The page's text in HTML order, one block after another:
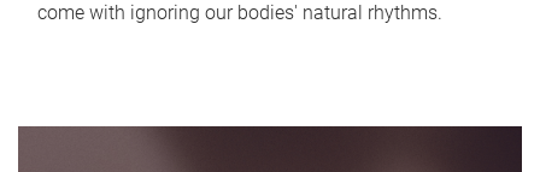
come with ignoring our bodies' natural rhythms.